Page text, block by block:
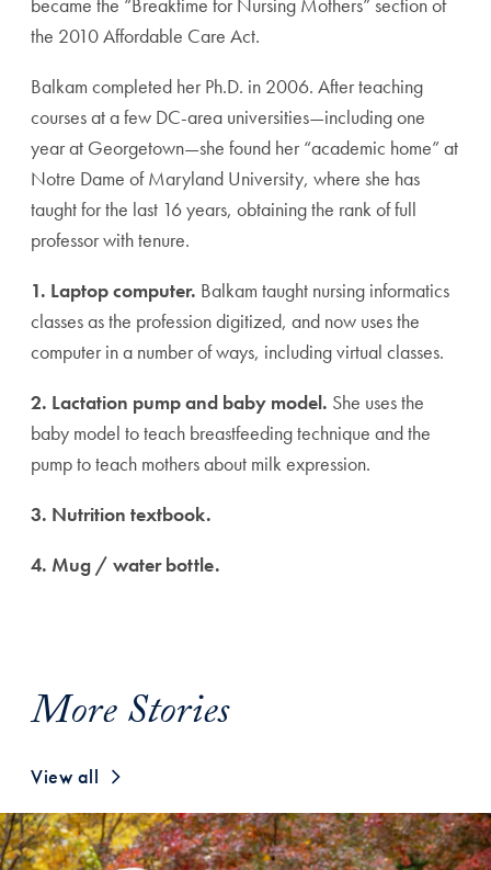
became the “Breaktime for Nursing Mothers” section of
the 2010 Affordable Care Act.
Balkam completed her Ph.D. in 2006. After teaching
courses at a few DC-area universities—including one
year at Georgetown—she found her “academic home” at
Notre Dame of Maryland University, where she has
taught for the last 16 years, obtaining the rank of full
professor with tenure.
1. Laptop computer. Balkam taught nursing informatics
classes as the profession digitized, and now uses the
computer in a number of ways, including virtual classes.
2. Lactation pump and baby model. She uses the
baby model to teach breastfeeding technique and the
pump to teach mothers about milk expression.
3. Nutrition textbook.
4. Mug / water bottle.
More Stories
View all